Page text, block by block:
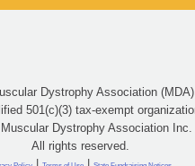
Dystrophy Association (MDA)
501(c)(3) tax-exempt
Dystrophy Association Inc.
All rights reserved.